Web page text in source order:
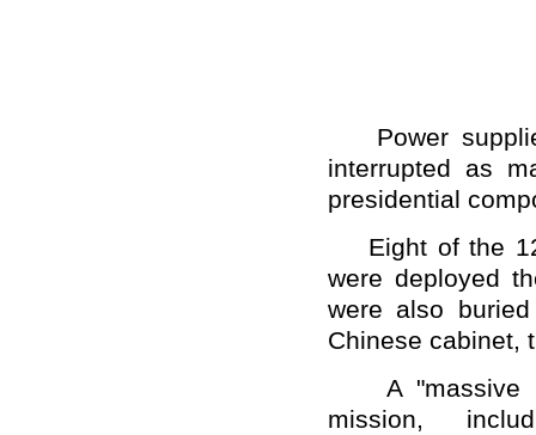
Power
interrupted as
presidential
Eight of the
were deployed
were also
Chinese cabinet,
A "massive
mission,